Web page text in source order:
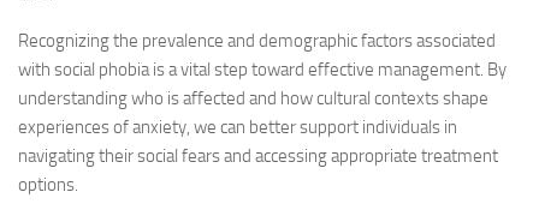
Recognizing the prevalence and demographic factors associated
with social phobia is a vital step toward effective management. By
understanding who is affected and how cultural contexts shape
experiences of anxiety, we can better support individuals in
navigating their social fears and accessing appropriate treatment
options.